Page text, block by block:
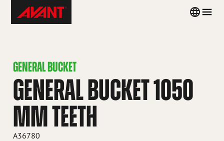
content
Avant
Tecno
Iceland
Country
GENERAL BUCKET
GENERAL BUCKET 1050
MM TEETH
A36780